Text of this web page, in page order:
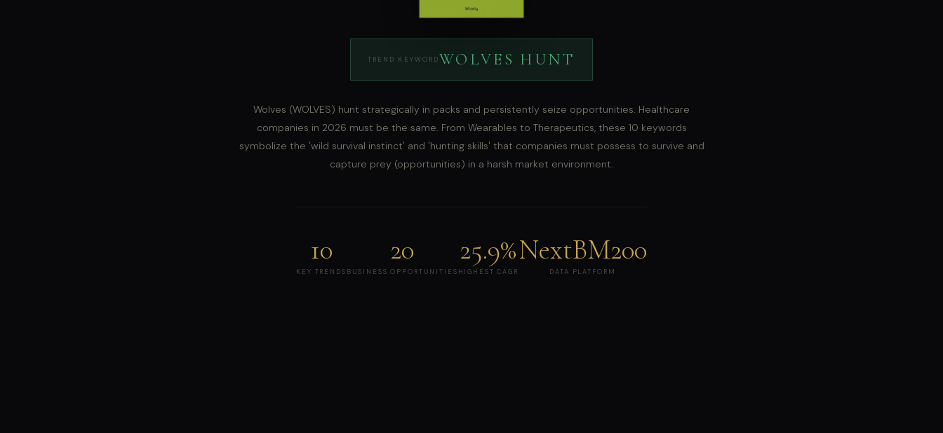
TREND KEYWORDWOLVES HUNT
Wolves (WOLVES) hunt strategically in packs and persistently seize opportunities. Healthcare
companies in 2026 must be the same. From Wearables to Therapeutics, these 10 keywords
symbolize the 'wild survival instinct' and 'hunting skills' that companies must possess to survive and
capture prey (opportunities) in a harsh market environment.
10
KEY TRENDS
20
BUSINESS OPPORTUNITIES
25.9%
HIGHEST CAGR
NextBM200
DATA PLATFORM